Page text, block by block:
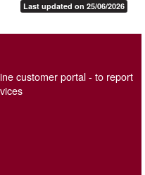
Last updated on 25/06/2026
customer portal - to report